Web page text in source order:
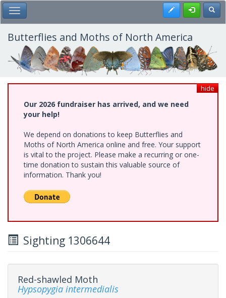
Skip
to
main
content
Toggle Main Menu Register
Butterflies and Moths of North America
hide
Our 2026 fundraiser has arrived, and we need
your help!
We depend on donations to keep Butterflies and
Moths of North America online and free. Your support
is vital to the project. Please make a recurring or one-
time donation to sustain this valuable source of
information. Thank you!
Sighting 1306644
Red-shawled Moth
Hypsopygia intermedialis